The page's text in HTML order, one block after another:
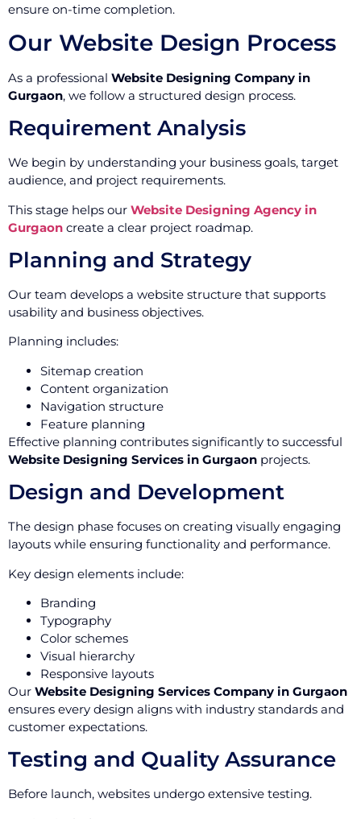
ensure on-time completion.
Our Website Design Process
As a professional Website Designing Company in
Gurgaon, we follow a structured design process.
Requirement Analysis
We begin by understanding your business goals, target
audience, and project requirements.
This stage helps our Website Designing Agency in
Gurgaon create a clear project roadmap.
Planning and Strategy
Our team develops a website structure that supports
usability and business objectives.
Planning includes:
Sitemap creation
Content organization
Navigation structure
Feature planning
Effective planning contributes significantly to successful
Website Designing Services in Gurgaon projects.
Design and Development
The design phase focuses on creating visually engaging
layouts while ensuring functionality and performance.
Key design elements include:
Branding
Typography
Color schemes
Visual hierarchy
Responsive layouts
Our Website Designing Services Company in Gurgaon
ensures every design aligns with industry standards and
customer expectations.
Testing and Quality Assurance
Before launch, websites undergo extensive testing.